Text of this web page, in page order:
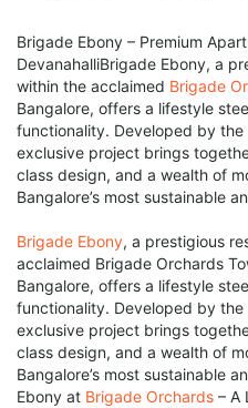
Brigade Ebony – Premium
DevanahalliBrigade Ebony, a
within the acclaimed Brigade
Bangalore, offers a lifestyle
functionality. Developed by
exclusive project brings
class design, and a wealth of
Bangalore’s most sustainable
Brigade Ebony, a prestigious
acclaimed Brigade Orchards
Bangalore, offers a lifestyle
functionality. Developed by
exclusive project brings
class design, and a wealth of
Bangalore’s most sustainable
Ebony at Brigade Orchards – A